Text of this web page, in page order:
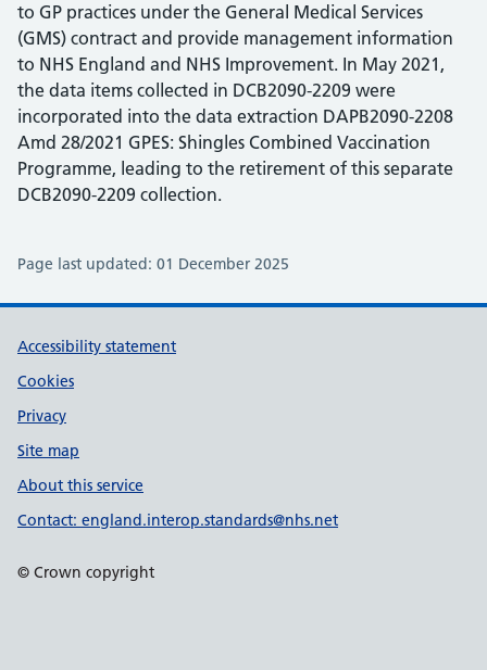
to GP practices under the General Medical Services
(GMS) contract and provide management information
to NHS England and NHS Improvement. In May 2021,
the data items collected in DCB2090-2209 were
incorporated into the data extraction DAPB2090-2208
Amd 28/2021 GPES: Shingles Combined Vaccination
Programme, leading to the retirement of this separate
DCB2090-2209 collection.
Page last updated: 01 December 2025
Support links
Accessibility statement
Cookies
Privacy
Site map
About this service
Contact: england.interop.standards@nhs.net
© Crown copyright